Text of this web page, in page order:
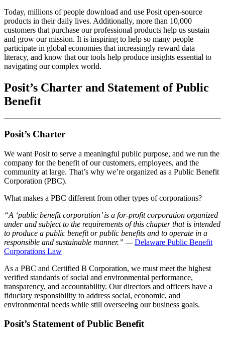
Today, millions of people download and use Posit open-source
products in their daily lives. Additionally, more than 10,000
customers that purchase our professional products help us sustain
and grow our mission. It is inspiring to help so many people
participate in global economies that increasingly reward data
literacy, and know that our tools help produce insights essential to
navigating our complex world.
Posit’s Charter and Statement of Public
Benefit
Posit’s Charter
We want Posit to serve a meaningful public purpose, and we run the
company for the benefit of our customers, employees, and the
community at large. That’s why we’re organized as a Public Benefit
Corporation (PBC).
What makes a PBC different from other types of corporations?
“A ‘public benefit corporation’ is a for-profit corporation organized
under and subject to the requirements of this chapter that is intended
to produce a public benefit or public benefits and to operate in a
responsible and sustainable manner.” —Delaware Public Benefit
Corporations Law
As a PBC and Certified B Corporation, we must meet the highest
verified standards of social and environmental performance,
transparency, and accountability. Our directors and officers have a
fiduciary responsibility to address social, economic, and
environmental needs while still overseeing our business goals.
Posit’s Statement of Public Benefit